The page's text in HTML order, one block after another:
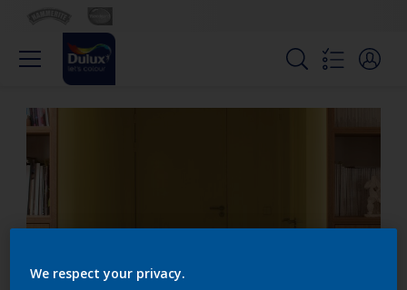
We respect your privacy.